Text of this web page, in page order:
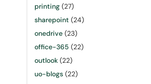
printing (27)
sharepoint (24)
onedrive (23)
office-365 (22)
outlook (22)
uo-blogs (22)